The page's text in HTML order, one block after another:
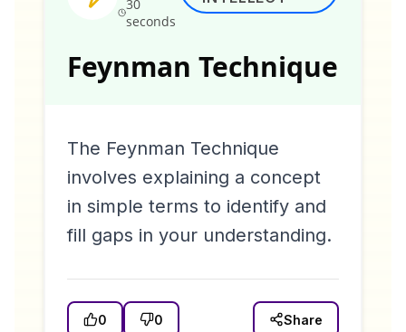
30
seconds
Feynman Technique
The Feynman Technique
involves explaining a concept
in simple terms to identify and
fill gaps in your understanding.
0 0 Share